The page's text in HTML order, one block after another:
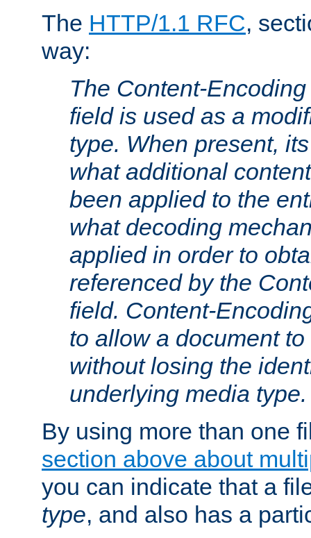
The HTTP/1.1 RFC,
way:
The Content-
field is used as a
type. When present,
what additional
been applied to the
what decoding
applied in order to
referenced by the
field. Content-
to allow a document
without losing the
underlying media type.
By using more than one
section above about
you can indicate that a
type, and also has a